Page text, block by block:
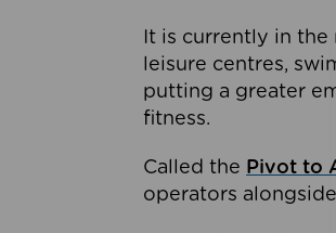
It is currently in
leisure centres,
putting a greater
fitness.
Called the Pivot to
operators